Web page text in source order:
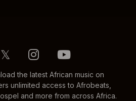
𝕏
the latest African music on
unlimited access to Afrobeats,
and more from across Africa.